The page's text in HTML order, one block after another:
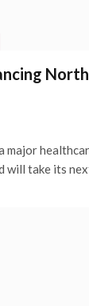
major
will take its